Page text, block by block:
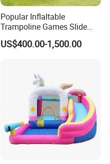
Popular Inflaltable
Trampoline Games Slide
Bouncer House Jumping
Castle
US$400.00-1,500.00